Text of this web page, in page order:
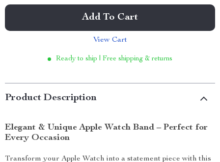
Add To Cart
View Cart
Ready to ship | Free shipping & returns
Product Description
Elegant & Unique Apple Watch Band – Perfect for
Every Occasion
Transform your Apple Watch into a statement piece with this